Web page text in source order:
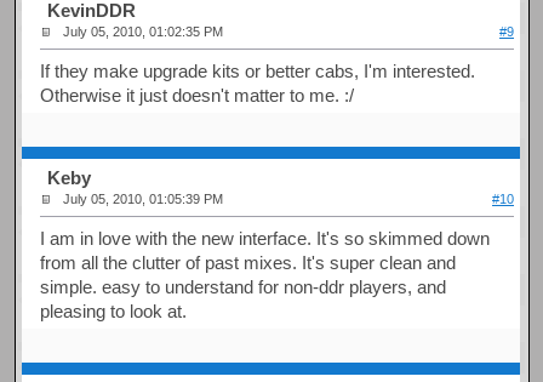
KevinDDR
July 05, 2010, 01:02:35 PM #9
If they make upgrade kits or better cabs, I'm interested.
Otherwise it just doesn't matter to me. :/
Keby
July 05, 2010, 01:05:39 PM #10
I am in love with the new interface. It's so skimmed down
from all the clutter of past mixes. It's super clean and
simple. easy to understand for non-ddr players, and
pleasing to look at.